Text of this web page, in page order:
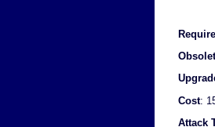
Cost:
Attack